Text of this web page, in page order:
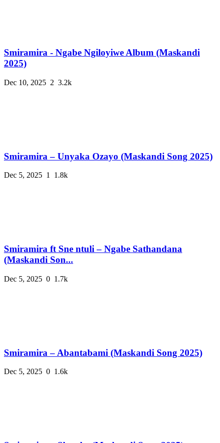
Smiramira - Ngabe Ngiloyiwe Album (Maskandi
2025)
Dec 10, 2025 2 3.2k
Smiramira – Unyaka Ozayo (Maskandi Song 2025)
Dec 5, 2025 1 1.8k
Smiramira ft Sne ntuli – Ngabe Sathandana
(Maskandi Son...
Dec 5, 2025 0 1.7k
Smiramira – Abantabami (Maskandi Song 2025)
Dec 5, 2025 0 1.6k